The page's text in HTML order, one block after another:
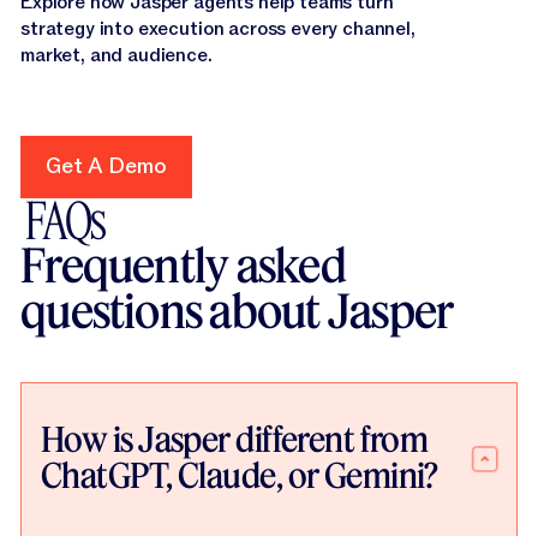
strategy into execution across every channel,
market, and audience.
Get A Demo
Get A Demo
FAQs
Frequently asked
questions about Jasper
How is Jasper different from
ChatGPT, Claude, or Gemini?